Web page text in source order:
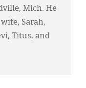
Mich. He
Sarah,
Titus, and